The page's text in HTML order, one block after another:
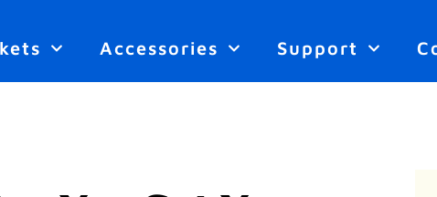
Accessories Support